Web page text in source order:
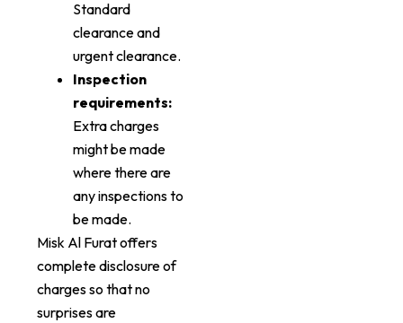
Standard
clearance and
urgent clearance.
Inspection
requirements:
Extra charges
might be made
where there are
any inspections to
be made.
Misk Al Furat offers
complete disclosure of
charges so that no
surprises are